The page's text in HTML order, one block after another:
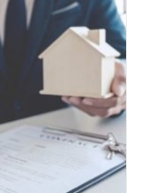
the residency